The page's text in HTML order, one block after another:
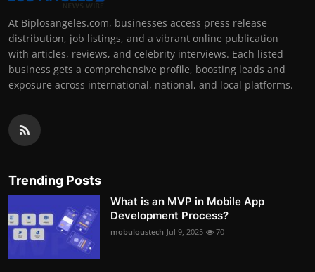
At Biplosangeles.com, businesses access press release
distribution, job listings, and a vibrant online publication
with articles, reviews, and celebrity interviews. Each listed
business gets a comprehensive profile, boosting leads and
exposure across international, national, and local platforms.
Trending Posts
What is an MVP in Mobile App
Development Process?
mobuloustech Jul 9, 2025 70